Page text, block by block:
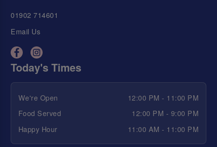
01902 714601
Email Us
Today's Times
We're Open
12:00 PM - 11:00 PM
Food Served
12:00 PM - 9:00 PM
Happy Hour
11:00 AM - 11:00 PM